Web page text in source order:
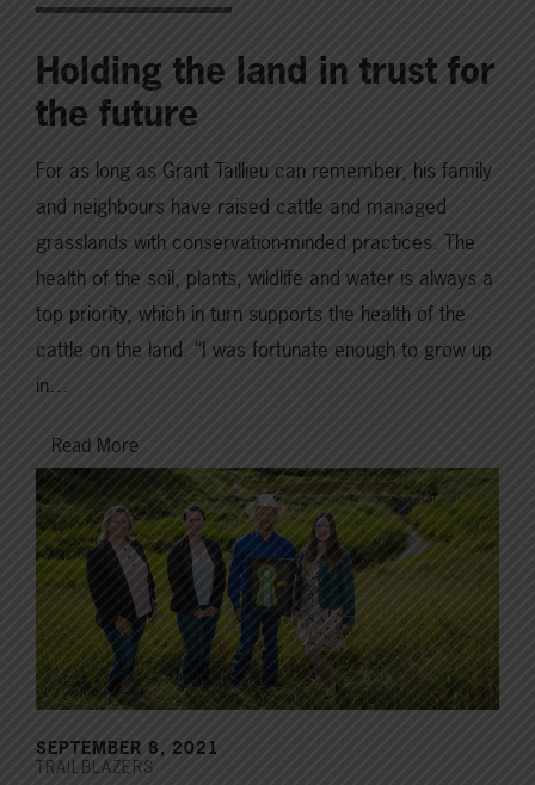
Holding the land in trust for
the future
For as long as Grant Taillieu can remember, his family
and neighbours have raised cattle and managed
grasslands with conservation-minded practices. The
health of the soil, plants, wildlife and water is always a
top priority, which in turn supports the health of the
cattle on the land. “I was fortunate enough to grow up
in…
Read More
SEPTEMBER 8, 2021
TRAILBLAZERS